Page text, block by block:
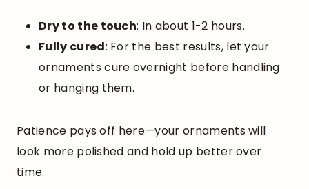
Dry to the touch: In about 1-2 hours.
Fully cured: For the best results, let your
ornaments cure overnight before handling
or hanging them.
Patience pays off here—your ornaments will
look more polished and hold up better over
time.